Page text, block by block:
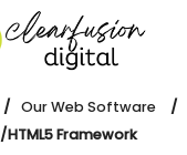
Our Web Software
Framework